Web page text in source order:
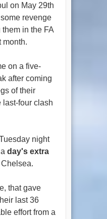
on May 29th
revenge
in the FA
month.
on a five-
after coming
of their
four clash
night
day's extra
that gave
last 36
effort from a